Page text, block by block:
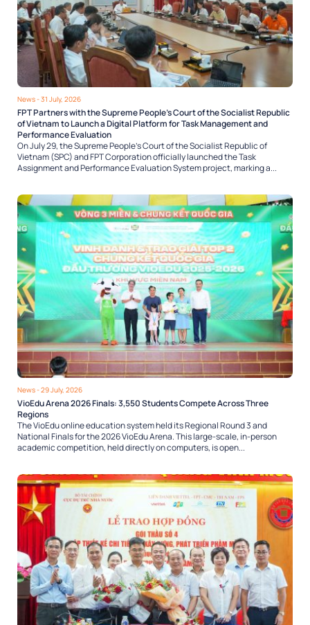
News- 31 July, 2026
FPT Partners with the Supreme People’s Court of the Socialist Republic
of Vietnam to Launch a Digital Platform for Task Management and
Performance Evaluation
On July 29, the Supreme People’s Court of the Socialist Republic of
Vietnam (SPC) and FPT Corporation officially launched the Task
Assignment and Performance Evaluation System project, marking a...
News- 29 July, 2026
VioEdu Arena 2026 Finals: 3,550 Students Compete Across Three
Regions
The VioEdu online education system held its Regional Round 3 and
National Finals for the 2026 VioEdu Arena. This large-scale, in-person
academic competition, held directly on computers, is open...